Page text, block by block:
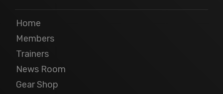
Home
Members
Trainers
News Room
Gear Shop